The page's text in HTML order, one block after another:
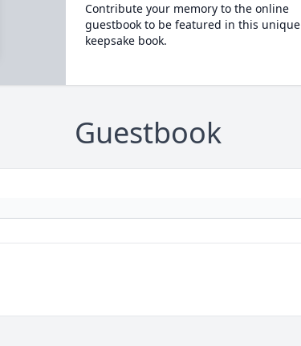
Contribute your memory to the online
guestbook to be featured in this unique
keepsake book.
Guestbook